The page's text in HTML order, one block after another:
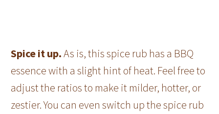
Spice it up.As is, this spice rub has a BBQ
essence with a slight hint of heat. Feel free to
adjust the ratios to make it milder, hotter, or
zestier. You can even switch up the spice rub